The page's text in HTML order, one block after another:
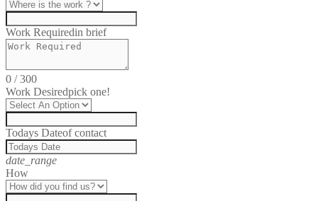
Work Requiredin brief
0 /300
Work Desiredpick one!
Todays Dateof contact
date_range
How